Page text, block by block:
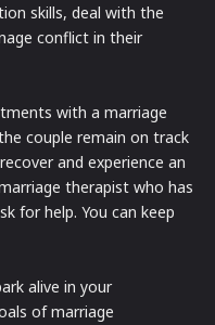
skills, deal with the
conflict in their
with a marriage
couple remain on track
and experience an
therapist who has
for help. You can keep
alive in your
of marriage